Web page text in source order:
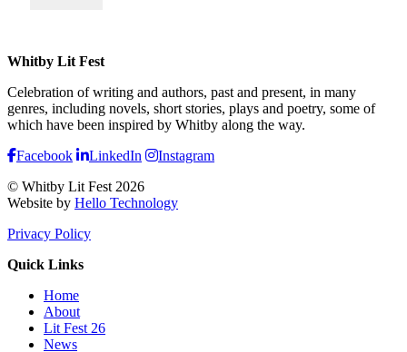
Whitby Lit Fest
Celebration of writing and authors, past and present, in many
genres, including novels, short stories, plays and poetry, some of
which have been inspired by Whitby along the way.
Facebook
LinkedIn
Instagram
© Whitby Lit Fest 2026
Website by Hello Technology
Privacy Policy
Quick Links
Home
About
Lit Fest 26
News